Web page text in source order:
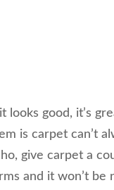
looks good, it’s
is carpet can’t
give carpet a
and it won’t